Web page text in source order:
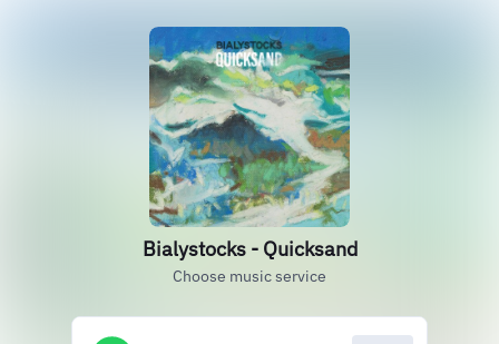
Bialystocks - Quicksand
Choose music service